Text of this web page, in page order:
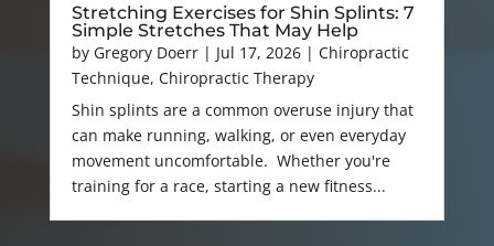
Stretching Exercises for Shin Splints: 7
Simple Stretches That May Help
by Gregory Doerr| Jul 17, 2026| Chiropractic
Technique, Chiropractic Therapy
Shin splints are a common overuse injury that
can make running, walking, or even everyday
movement uncomfortable. Whether you're
training for a race, starting a new fitness...